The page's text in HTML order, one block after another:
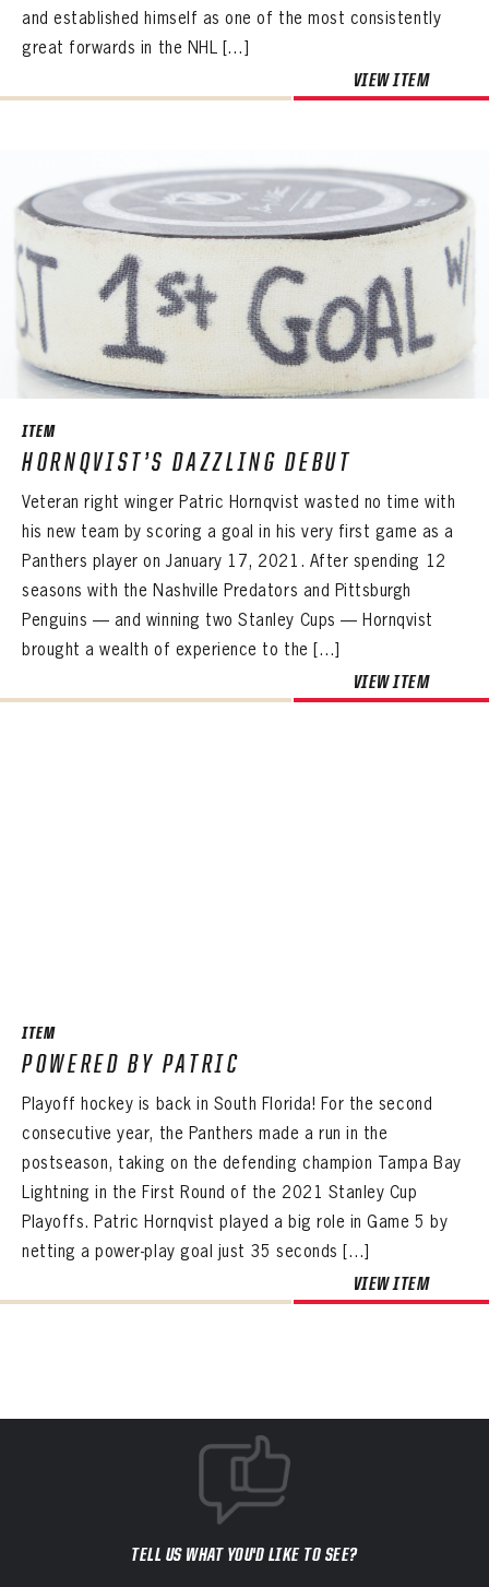
and established himself as one of the most consistently
great forwards in the NHL […]
VIEW ITEM
ITEM
HORNQVIST’S DAZZLING DEBUT
Veteran right winger Patric Hornqvist wasted no time with
his new team by scoring a goal in his very first game as a
Panthers player on January 17, 2021. After spending 12
seasons with the Nashville Predators and Pittsburgh
Penguins — and winning two Stanley Cups — Hornqvist
brought a wealth of experience to the […]
VIEW ITEM
ITEM
POWERED BY PATRIC
Playoff hockey is back in South Florida! For the second
consecutive year, the Panthers made a run in the
postseason, taking on the defending champion Tampa Bay
Lightning in the First Round of the 2021 Stanley Cup
Playoffs. Patric Hornqvist played a big role in Game 5 by
netting a power-play goal just 35 seconds […]
VIEW ITEM
PANTHERS
PASSWORD
REMEMBER ME
Forgot your password?Click Here
Create an account?Click Here
The Florida Panthers Virtual Vault gives fans a never-before-seen look into the Panthers Archives.
LAST NAME
EMAIL ADDRESS
PASSWORD CONFIRM PASSWORD
VIRTUAL VAULT
EMAIL ADDRESS
Already have an account? Log in
Create an account? Click Here
SUBMIT
PANTHERS
PASSWORD
CONFIRM PASSWORD
Already have an account?Log in
Create an account?Click Here
SUBMIT
TELL US WHAT YOU'D LIKE TO SEE?